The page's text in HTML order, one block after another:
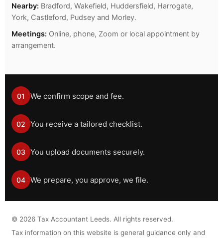
Nearby: Bradford, Wakefield, Huddersfield, Harrogate,
York, Castleford, Pudsey and Morley.
Meetings: Online, phone, Zoom or local appointment by
arrangement.
01 We confirm scope and fee.
02 You receive a tailored checklist.
03 You upload documents securely.
04 We prepare, you approve, we file.
© 2026 Tax Accountant Leeds. All rights reserved.
Tax information on this website is general guidance only and